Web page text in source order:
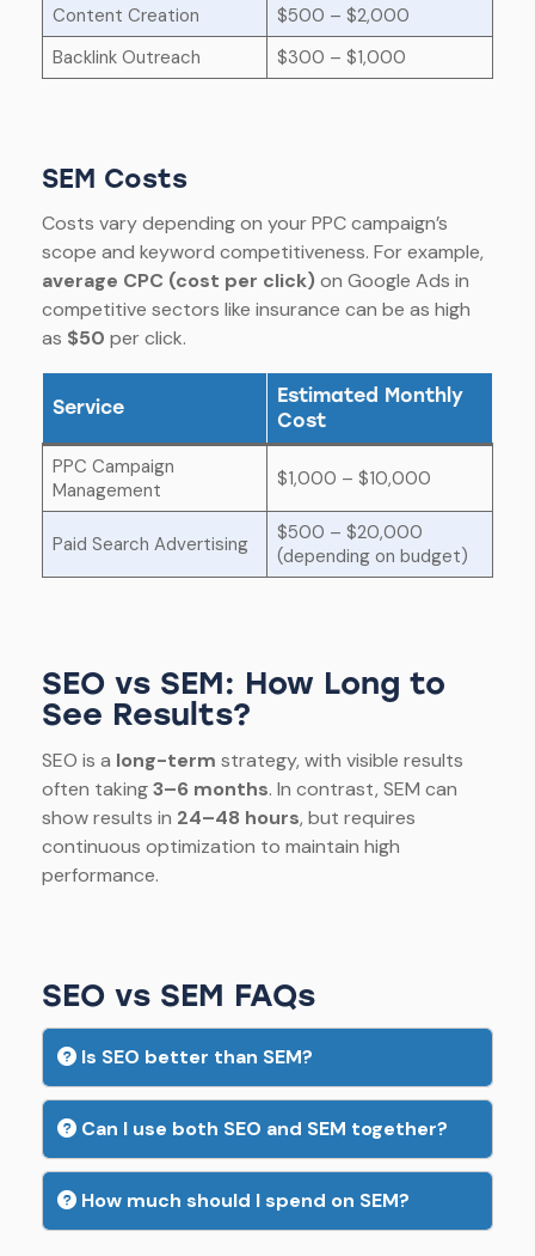
Content Creation
$500 – $2,000
Backlink Outreach
$300 – $1,000
SEM Costs
Costs vary depending on your PPC campaign’s
scope and keyword competitiveness. For example,
average CPC (cost per click)on Google Ads in
competitive sectors like insurance can be as high
as $50 per click.
Service
Estimated Monthly
Cost
PPC Campaign
Management
$1,000 – $10,000
Paid Search Advertising
$500 – $20,000
(depending on budget)
SEO vs SEM: How Long to
See Results?
SEO is a long-term strategy, with visible results
often taking3–6 months. In contrast, SEM can
show results in 24–48 hours, but requires
continuous optimization to maintain high
performance.
SEO vs SEM FAQs
Is SEO better than SEM?
Can I use both SEO and SEM together?
How much should I spend on SEM?